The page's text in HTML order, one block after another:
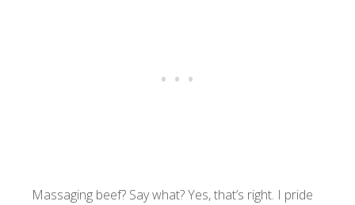
Massaging beef? Say what? Yes, that’s right. I pride